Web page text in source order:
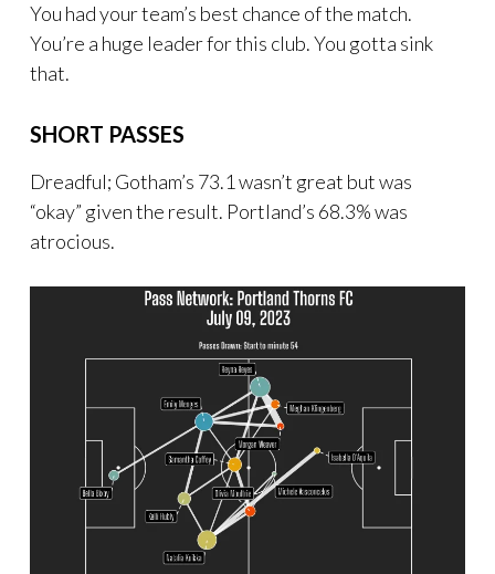
You had your team’s best chance of the match.
You’re a huge leader for this club. You gotta sink
that.
SHORT PASSES
Dreadful; Gotham’s 73.1 wasn’t great but was
“okay” given the result. Portland’s 68.3% was
atrocious.